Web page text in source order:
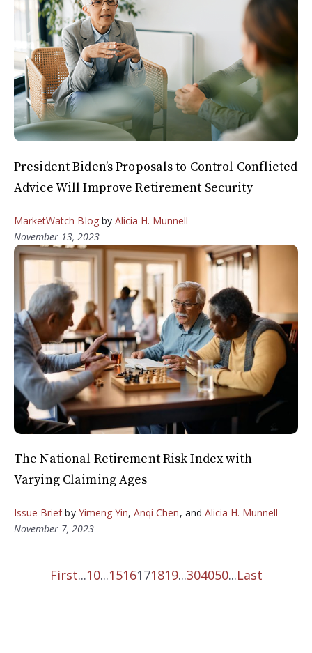
President Biden’s Proposals to Control Conflicted
Advice Will Improve Retirement Security
MarketWatch Blogby Alicia H. Munnell
November 13, 2023
The National Retirement Risk Index with
Varying Claiming Ages
Issue Briefby Yimeng Yin,Anqi Chen, and Alicia H. Munnell
November 7, 2023
First...10...1516171819...304050...Last